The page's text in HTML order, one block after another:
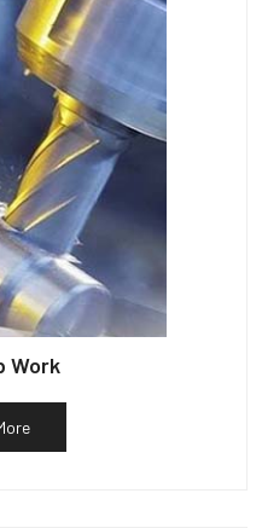
Work